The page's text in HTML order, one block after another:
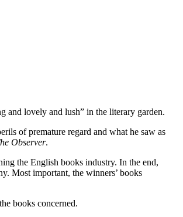
and lovely and lush” in the literary garden.
of premature regard and what he saw as
Observer.
the English books industry. In the end,
Most important, the winners’ books
books concerned.